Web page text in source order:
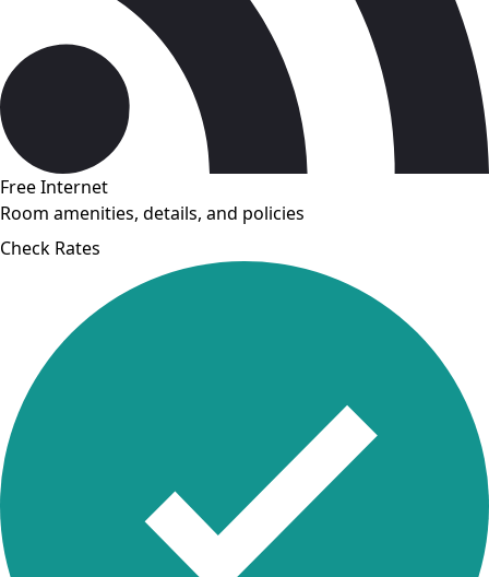
Free Internet
Room amenities, details, and policies
Check Rates